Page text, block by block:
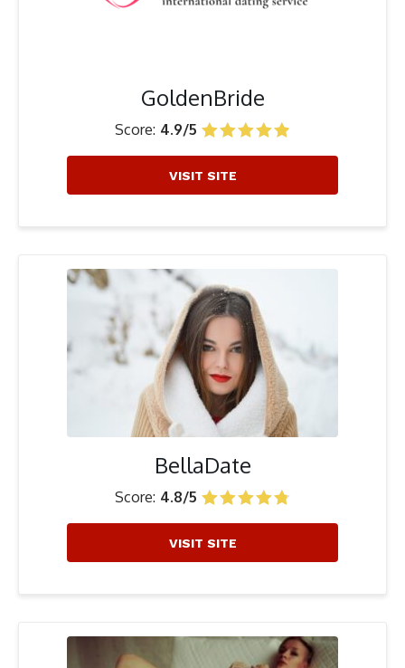
GoldenBride
Score: 4.9/5
VISIT SITE
BellaDate
Score: 4.8/5
VISIT SITE